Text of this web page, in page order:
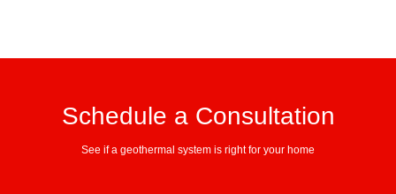
Schedule a Consultation
See if a geothermal system is right for your home